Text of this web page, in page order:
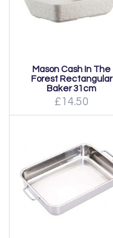
Mason Cash In The
Forest Rectangular
Baker 31cm
£14.50